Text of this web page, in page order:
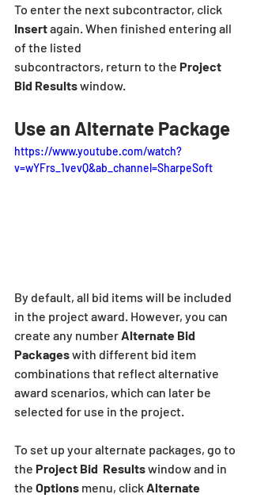
To enter the next subcontractor, click
Insert again. When finished entering all
of the listed
subcontractors, return to the Project
Bid Results window.
Use an Alternate Package
https://www.youtube.com/watch?
v=wYFrs_1vevQ&ab_channel=SharpeSoft
By default, all bid items will be included
in the project award. However, you can
create any number Alternate Bid
Packages with different bid item
combinations that reflect alternative
award scenarios, which can later be
selected for use in the project.
To set up your alternate packages, go to
the Project Bid  Results window and in
the Options menu, click Alternate